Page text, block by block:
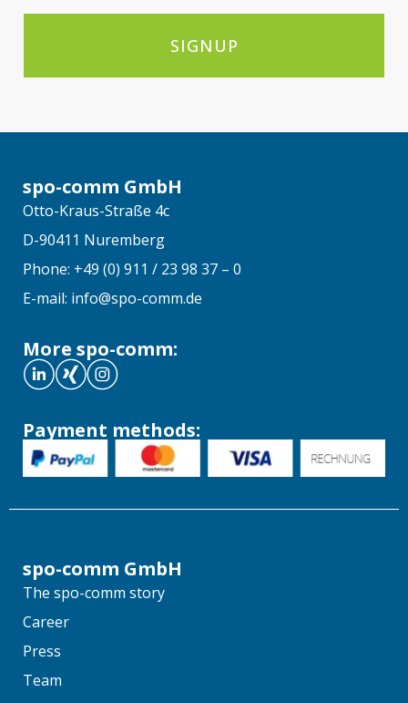
SIGNUP
spo-comm GmbH
Otto-Kraus-Straße 4c
D-90411 Nuremberg
Phone: +49 (0) 911 / 23 98 37 – 0
E-mail: info@spo-comm.de
More spo-comm:
Payment methods:
spo-comm GmbH
The spo-comm story
Career
Press
Team